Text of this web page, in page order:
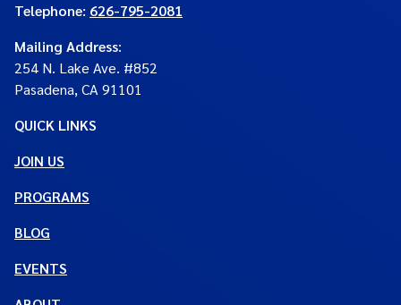
Telephone: 626-795-2081
Mailing Address:
254 N. Lake Ave. #852
Pasadena, CA 91101
QUICK LINKS
JOIN US
PROGRAMS
BLOG
EVENTS